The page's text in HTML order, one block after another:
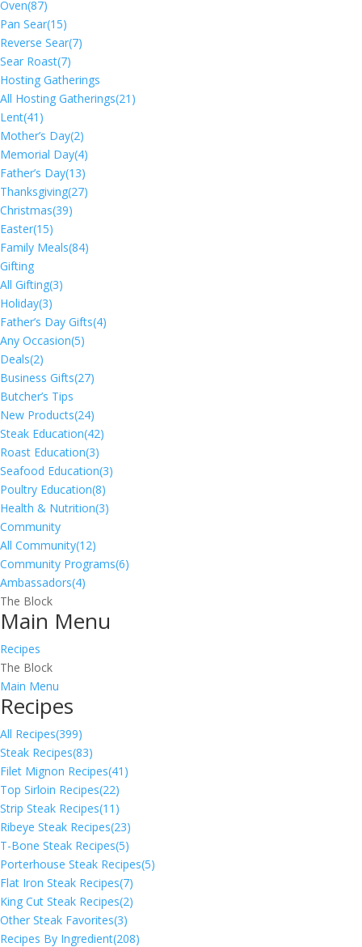
Oven(87)
Pan Sear(15)
Reverse Sear(7)
Sear Roast(7)
Hosting Gatherings
All Hosting Gatherings(21)
Lent(41)
Mother’s Day(2)
Memorial Day(4)
Father’s Day(13)
Thanksgiving(27)
Christmas(39)
Easter(15)
Family Meals(84)
Gifting
All Gifting(3)
Holiday(3)
Father’s Day Gifts(4)
Any Occasion(5)
Deals(2)
Business Gifts(27)
Butcher’s Tips
New Products(24)
Steak Education(42)
Roast Education(3)
Seafood Education(3)
Poultry Education(8)
Health & Nutrition(3)
Community
All Community(12)
Community Programs(6)
Ambassadors(4)
The Block
Main Menu
Recipes
The Block
Main Menu
Recipes
All Recipes(399)
Steak Recipes(83)
Filet Mignon Recipes(41)
Top Sirloin Recipes(22)
Strip Steak Recipes(11)
Ribeye Steak Recipes(23)
T-Bone Steak Recipes(5)
Porterhouse Steak Recipes(5)
Flat Iron Steak Recipes(7)
King Cut Steak Recipes(2)
Other Steak Favorites(3)
Recipes By Ingredient(208)